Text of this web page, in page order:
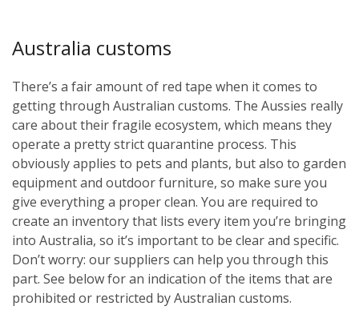
Australia customs
There’s a fair amount of red tape when it comes to
getting through Australian customs. The Aussies really
care about their fragile ecosystem, which means they
operate a pretty strict quarantine process. This
obviously applies to pets and plants, but also to garden
equipment and outdoor furniture, so make sure you
give everything a proper clean. You are required to
create an inventory that lists every item you’re bringing
into Australia, so it’s important to be clear and specific.
Don’t worry: our suppliers can help you through this
part. See below for an indication of the items that are
prohibited or restricted by Australian customs.